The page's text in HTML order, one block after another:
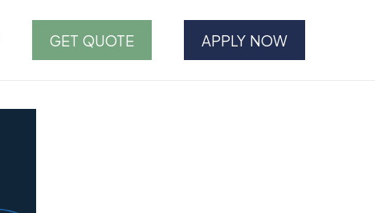
GET QUOTE APPLY NOW